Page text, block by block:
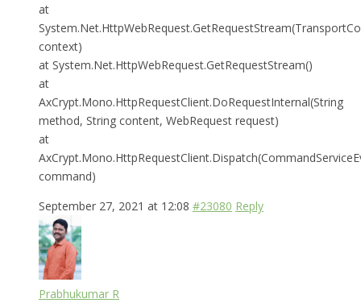
at
context)
at System.Net.HttpWebRequest.GetRequestStream()
at
AxCrypt.Mono.HttpRequestClient.DoRequestInternal(String
method, String content, WebRequest request)
at
command)
September 27, 2021 at 12:08 #23080 Reply
Prabhukumar R